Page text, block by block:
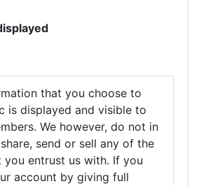
that you choose to
is displayed and visible to
We however, do not in
send or sell any of the
you entrust us with. If you
account by giving full